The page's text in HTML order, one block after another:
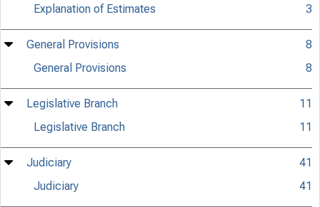
Explanation of Estimates
3
General Provisions
8
General Provisions
8
Legislative Branch
11
Legislative Branch
11
Judiciary
41
Judiciary
41